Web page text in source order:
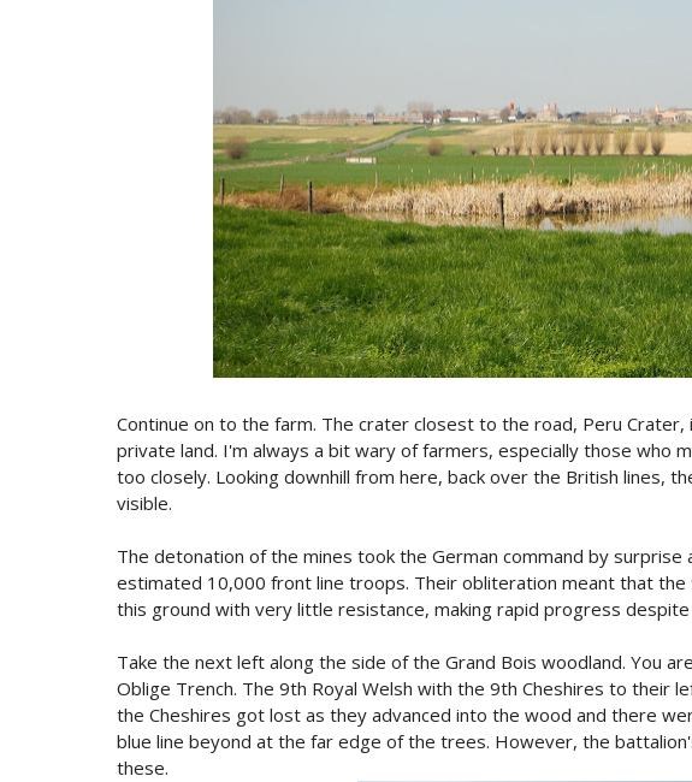
Continue on to the farm. The crater closest to the road, Peru
private land. I'm always a bit wary of farmers, especially those who
too closely. Looking downhill from here, back over the British lines,
visible.
The detonation of the mines took the German command by surprise
estimated 10,000 front line troops. Their obliteration meant that the
this ground with very little resistance, making rapid progress
Take the next left along the side of the Grand Bois woodland. You
Oblige Trench. The 9th Royal Welsh with the 9th Cheshires to their
the Cheshires got lost as they advanced into the wood and there
blue line beyond at the far edge of the trees. However, the
these.